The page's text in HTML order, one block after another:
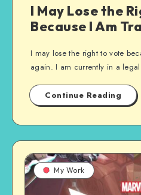
I May Lose the
Because I Am
I may lose the right to vote
again. I am currently in a
Continue Reading
My Work